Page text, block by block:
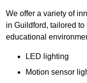
We offer a variety of
in Guildford, tailored
educational
LED lighting
Motion sensor